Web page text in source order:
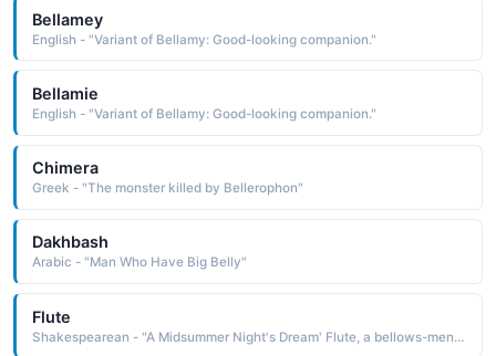
Bellamey
English - "Variant of Bellamy: Good-looking companion."
Bellamie
English - "Variant of Bellamy: Good-looking companion."
Chimera
Greek - "The monster killed by Bellerophon"
Dakhbash
Arabic - "Man Who Have Big Belly"
Flute
Shakespearean - "A Midsummer Night's Dream' Flute, a bellows-mender, acts as Thisby in the play within the play."